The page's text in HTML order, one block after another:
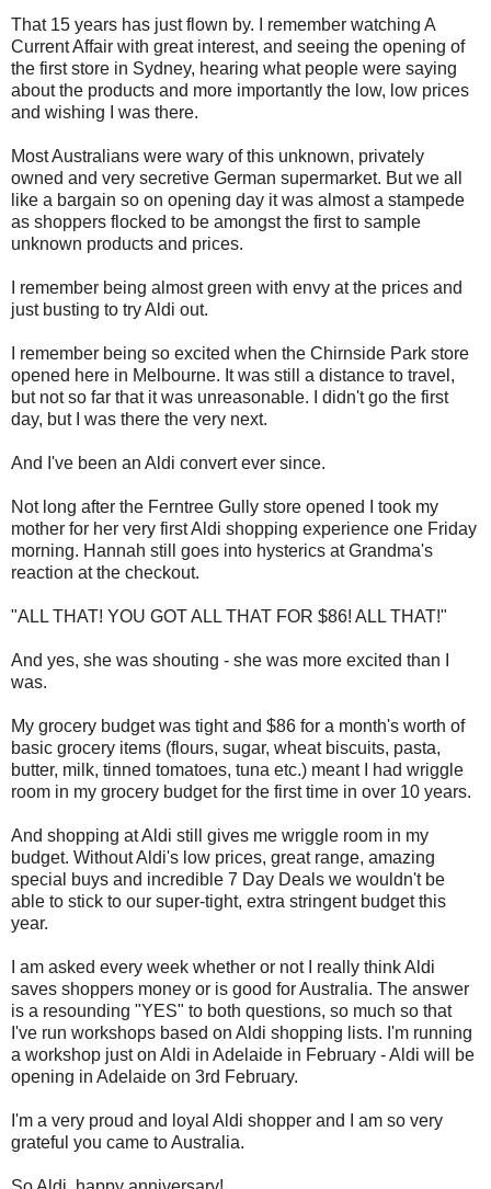
That 15 years has just flown by. I remember watching A
Current Affair with great interest, and seeing the opening of
the first store in Sydney, hearing what people were saying
about the products and more importantly the low, low prices
and wishing I was there.
Most Australians were wary of this unknown, privately
owned and very secretive German supermarket. But we all
like a bargain so on opening day it was almost a stampede
as shoppers flocked to be amongst the first to sample
unknown products and prices.
I remember being almost green with envy at the prices and
just busting to try Aldi out.
I remember being so excited when the Chirnside Park store
opened here in Melbourne. It was still a distance to travel,
but not so far that it was unreasonable. I didn't go the first
day, but I was there the very next.
And I've been an Aldi convert ever since.
Not long after the Ferntree Gully store opened I took my
mother for her very first Aldi shopping experience one Friday
morning. Hannah still goes into hysterics at Grandma's
reaction at the checkout.
"ALL THAT! YOU GOT ALL THAT FOR $86! ALL THAT!"
And yes, she was shouting - she was more excited than I
was.
My grocery budget was tight and $86 for a month's worth of
basic grocery items (flours, sugar, wheat biscuits, pasta,
butter, milk, tinned tomatoes, tuna etc.) meant I had wriggle
room in my grocery budget for the first time in over 10 years.
And shopping at Aldi still gives me wriggle room in my
budget. Without Aldi's low prices, great range, amazing
special buys and incredible 7 Day Deals we wouldn't be
able to stick to our super-tight, extra stringent budget this
year.
I am asked every week whether or not I really think Aldi
saves shoppers money or is good for Australia. The answer
is a resounding "YES" to both questions, so much so that
I've run workshops based on Aldi shopping lists. I'm running
a workshop just on Aldi in Adelaide in February - Aldi will be
opening in Adelaide on 3rd February.
I'm a very proud and loyal Aldi shopper and I am so very
grateful you came to Australia.